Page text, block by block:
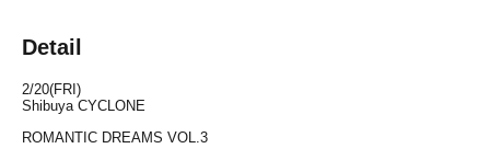
Detail
2/20(FRI)
Shibuya CYCLONE
ROMANTIC DREAMS VOL.3